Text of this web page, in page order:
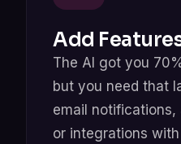
Add
The AI got you
but you need that
email notifications,
or integrations